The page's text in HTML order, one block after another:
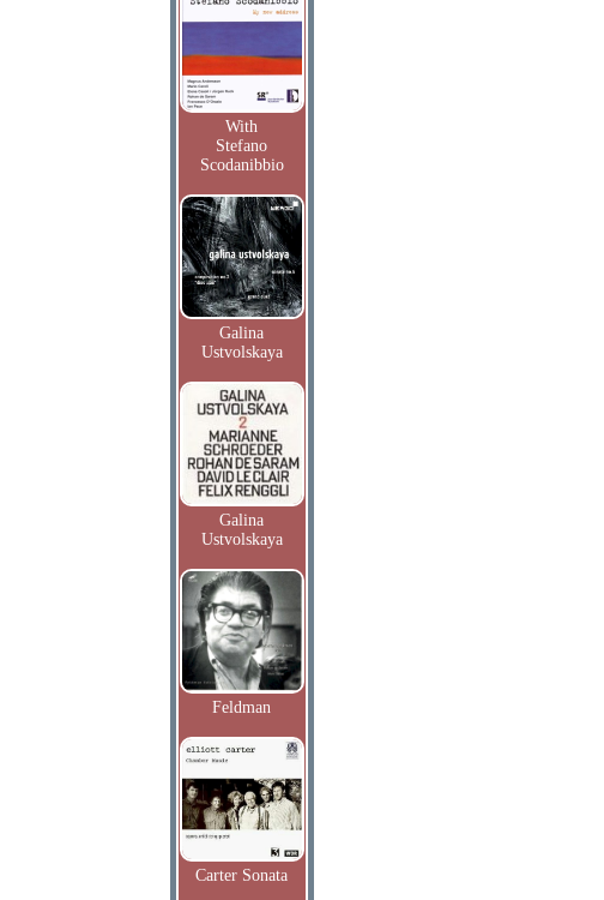
With
Stefano
Scodanibbio
Galina
Ustvolskaya
Galina
Ustvolskaya
Feldman
Carter Sonata